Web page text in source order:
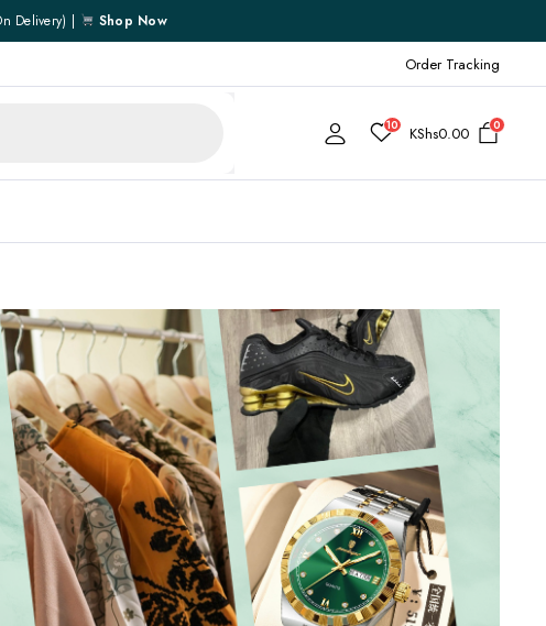
Delivery) | Shop Now
Order Tracking
10 KShs0.00 0
Cart
Checkout
My account
My Wishlist
Order Tracking
Shipping Policy
Terms and Conditions